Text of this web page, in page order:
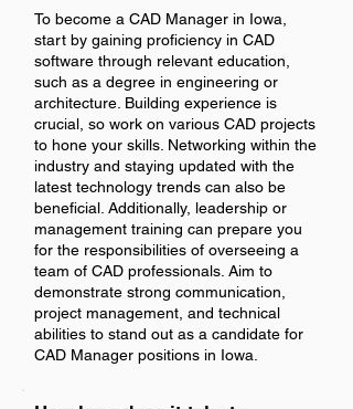
To become a CAD Manager in Iowa,
start by gaining proficiency in CAD
software through relevant education,
such as a degree in engineering or
architecture. Building experience is
crucial, so work on various CAD projects
to hone your skills. Networking within the
industry and staying updated with the
latest technology trends can also be
beneficial. Additionally, leadership or
management training can prepare you
for the responsibilities of overseeing a
team of CAD professionals. Aim to
demonstrate strong communication,
project management, and technical
abilities to stand out as a candidate for
CAD Manager positions in Iowa.